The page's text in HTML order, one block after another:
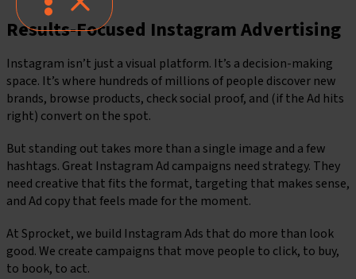
Results-Focused Instagram Advertising
Instagram isn’t just a visual platform. It’s a decision-making
space. It’s where hundreds of millions of people discover new
brands, browse products, check social proof, and (if the Ad hits
right) convert on the spot.
But standing out takes more than a single image and a few
hashtags. Great Instagram Ad campaigns need strategy. They
need creative that fits the format, targeting that makes sense,
and Ad copy that feels made for the moment.
At Sprocket, we build Instagram Ads that do more than look
good. We create campaigns that move people to click, to buy,
to book, to act.